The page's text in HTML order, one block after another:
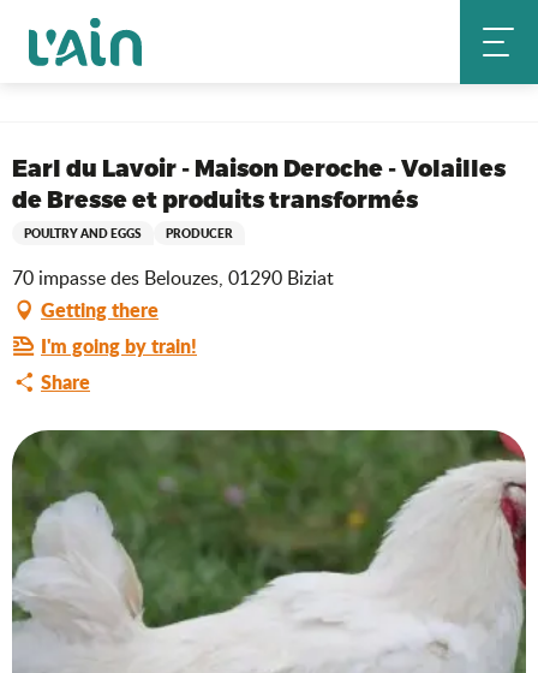
contenu
Home
Earl du Lavoir - Maison Deroche - Volailles de Bresse et produits
transformés
Earl du Lavoir - Maison Deroche - Volailles
de Bresse et produits transformés
POULTRY AND EGGS PRODUCER
70 impasse des Belouzes, 01290 Biziat
Getting there
I'm going by train!
Share